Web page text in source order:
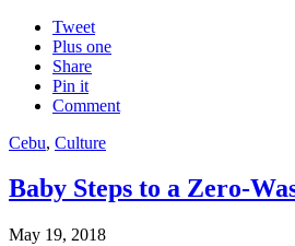
Tweet
Plus one
Share
Pin it
Comment
Cebu, Culture
Baby Steps to a Zero-
May 19, 2018